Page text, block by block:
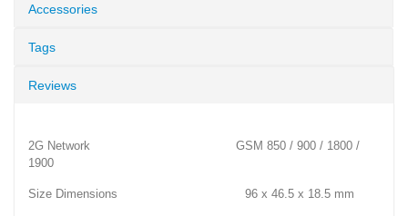
Accessories
Tags
Reviews
2G Network GSM 850 / 900 / 1800 /
1900
Size Dimensions 96 x 46.5 x 18.5 mm